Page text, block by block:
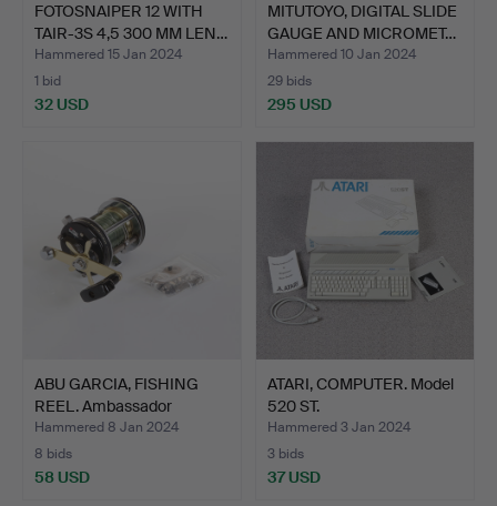
FOTOSNAIPER 12 WITH
TAIR-3S 4,5 300 MM LEN…
Hammered 15 Jan 2024
1 bid
32 USD
MITUTOYO, DIGITAL SLIDE
GAUGE AND MICROMET…
Hammered 10 Jan 2024
29 bids
295 USD
ABU GARCIA, FISHING
REEL. Ambassador
7000C…
Hammered 8 Jan 2024
8 bids
58 USD
ATARI, COMPUTER. Model
520 ST.
Hammered 3 Jan 2024
3 bids
37 USD